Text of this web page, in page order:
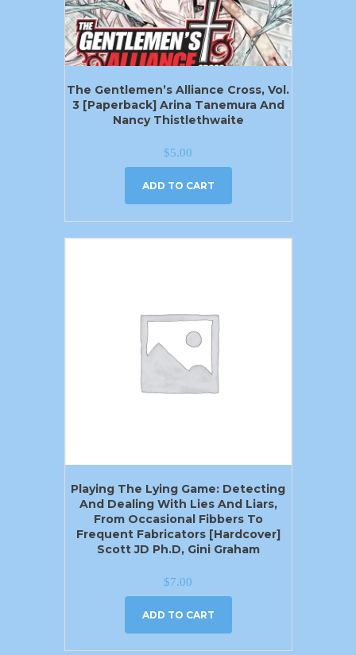
The Gentlemen’s Alliance Cross, Vol.
3 [Paperback] Arina Tanemura And
Nancy Thistlethwaite
$5.00
ADD TO CART
Playing The Lying Game: Detecting
And Dealing With Lies And Liars,
From Occasional Fibbers To
Frequent Fabricators [Hardcover]
Scott JD Ph.D, Gini Graham
$7.00
ADD TO CART